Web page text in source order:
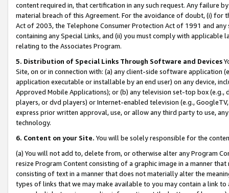
content required in, that certification in any such request. Any failure
material breach of this Agreement. For the avoidance of doubt, (i) for
Act of 2003, the Telephone Consumer Protection Act of 1991 and
containing any Special Links, and (ii) you must comply with
relating to the Associates Program.
5. Distribution of Special Links Through Software and Devices
Site, on or in connection with: (a) any client-side software application
application executable or installable by an end user) on any device,
Approved Mobile Applications); or (b) any television set-top box
players, or dvd players) or Internet-enabled television (e.g.,
express prior written approval, use, or allow any third party to use,
technology.
6. Content on your Site. You will be solely responsible for the
(a) You will not add to, delete from, or otherwise alter any Program
resize Program Content consisting of a graphic image in a manner
consisting of text in a manner that does not materially alter the
types of links that we may make available to you may contain a link